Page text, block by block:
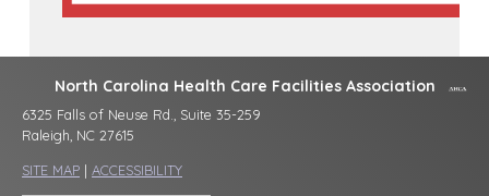
North Carolina Health Care Facilities Association
6325 Falls of Neuse Rd., Suite 35-259
Raleigh, NC 27615
SITE MAP | ACCESSIBILITY